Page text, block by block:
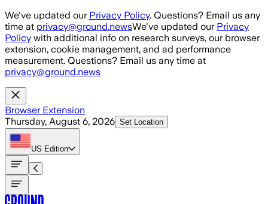
Skip to main content
We've updated our Privacy Policy. Questions? Email us any
time at privacy@ground.newsWe've updated our Privacy
Policy with additional info on research surveys, our browser
extension, cookie management, and ad performance
measurement. Questions? Email us any time at
privacy@ground.news
Browser Extension
Thursday, August 6, 2026 Set Location
US Edition